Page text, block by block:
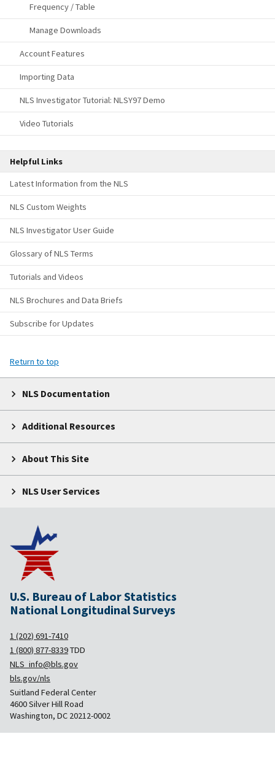
Frequency / Table
Manage Downloads
Account Features
Importing Data
NLS Investigator Tutorial: NLSY97 Demo
Video Tutorials
Helpful Links
Latest Information from the NLS
NLS Custom Weights
NLS Investigator User Guide
Glossary of NLS Terms
Tutorials and Videos
NLS Brochures and Data Briefs
Subscribe for Updates
Return to top
NLS Documentation
Additional Resources
About This Site
NLS User Services
U.S. Bureau of Labor Statistics
National Longitudinal Surveys
1 (202) 691-7410
1 (800) 877-8339TDD
NLS_info@bls.gov
bls.gov/nls
Suitland Federal Center
4600 Silver Hill Road
Washington, DC 20212-0002